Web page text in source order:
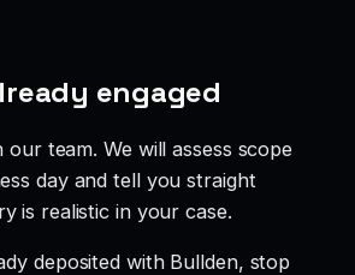
engaged
our team. We will assess scope
day and tell you straight
is realistic in your case.
deposited with Bullden, stop